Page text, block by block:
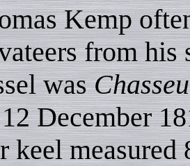
Kemp
from his
was
December
keel measured